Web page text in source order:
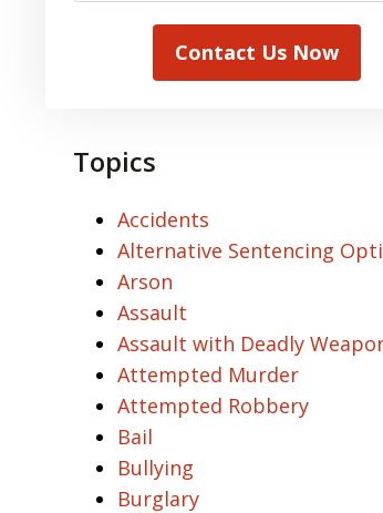
Contact Us Now
Topics
Accidents
Alternative Sentencing
Arson
Assault
Assault with Deadly
Attempted Murder
Attempted Robbery
Bail
Bullying
Burglary